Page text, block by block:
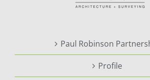
Paul Robinson
Profile